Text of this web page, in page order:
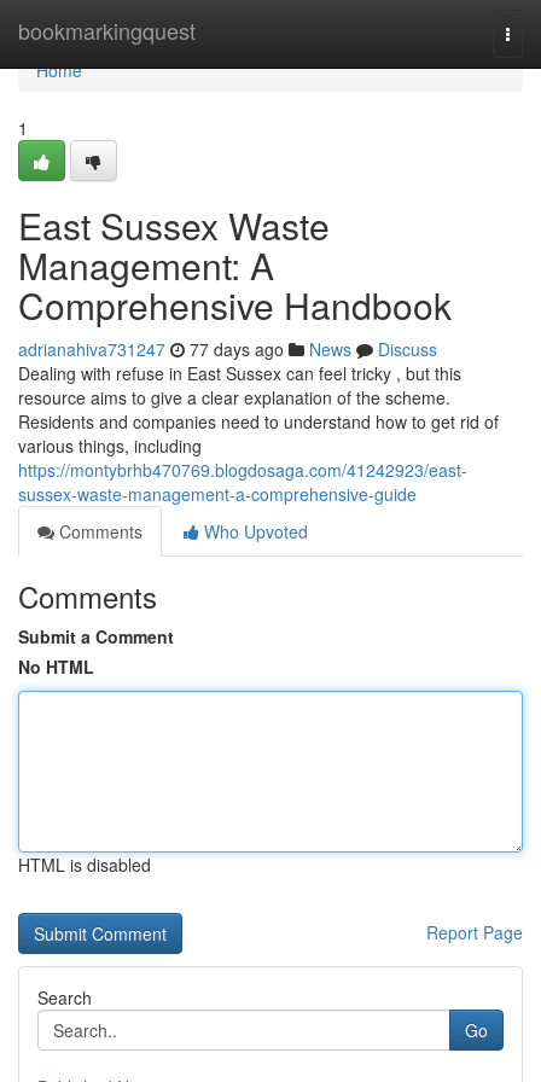
bookmarkingquest
Home
Home
1
East Sussex Waste
Management: A
Comprehensive Handbook
adrianahiva731247 77 days ago News
Discuss
Dealing with refuse in East Sussex can feel tricky , but this
resource aims to give a clear explanation of the scheme.
Residents and companies need to understand how to get rid of
various things, including
https://montybrhb470769.blogdosaga.com/41242923/east-
sussex-waste-management-a-comprehensive-guide
Comments
Who Upvoted
Comments
Submit a Comment
No HTML
HTML is disabled
Report Page
Search
Go